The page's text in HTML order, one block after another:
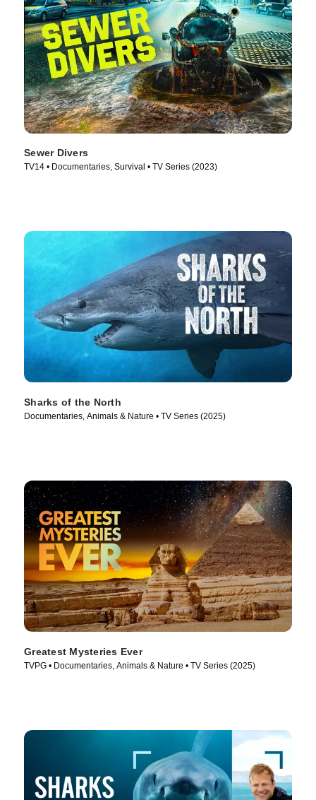
Sewer Divers
TV14 • Documentaries, Survival • TV Series (2023)
Sharks of the North
Documentaries, Animals & Nature • TV Series (2025)
Greatest Mysteries Ever
TVPG • Documentaries, Animals & Nature • TV Series (2025)